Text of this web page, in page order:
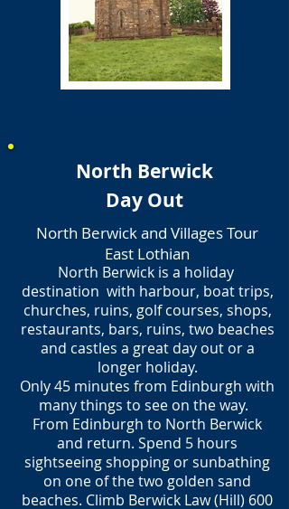
North Berwick
Day Out
North Berwick and Villages Tour
East Lothian
North Berwick is a holiday
destination with harbour, boat trips,
churches, ruins, golf courses, shops,
restaurants, bars, ruins, two beaches
and castles a great day out or a
longer holiday.
Only 45 minutes from Edinburgh with
many things to see on the way.
From Edinburgh to North Berwick
and return. Spend 5 hours
sightseeing shopping or sunbathing
on one of the two golden sand
beaches. Climb Berwick Law (Hill) 600